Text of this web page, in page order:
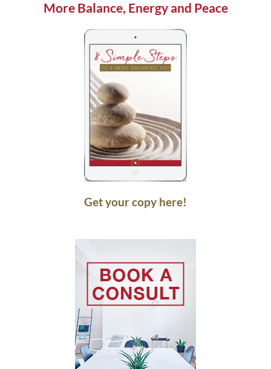
More Balance, Energy and Peace
Get your copy here!